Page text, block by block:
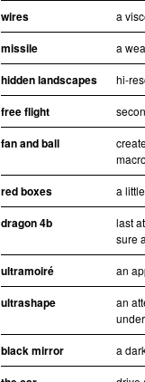
wires a
missile a
hidden landscapes hi-
free flight
fan and ball
red boxes a
dragon 4b
last
sure
ultramoiré an
ultrashape
an
black mirror a